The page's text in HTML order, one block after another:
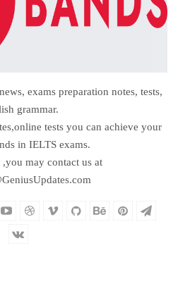
exams preparation notes, tests,
grammar.
tests you can achieve your
in IELTS exams.
may contact us at